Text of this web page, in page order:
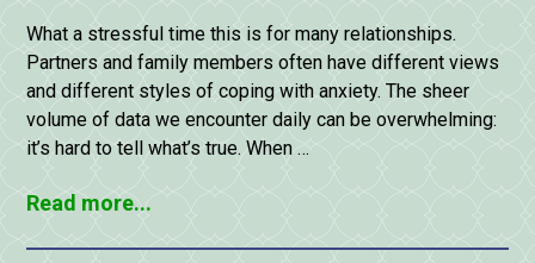
What a stressful time this is for many relationships.
Partners and family members often have different views
and different styles of coping with anxiety. The sheer
volume of data we encounter daily can be overwhelming:
it’s hard to tell what’s true. When …
Read more...